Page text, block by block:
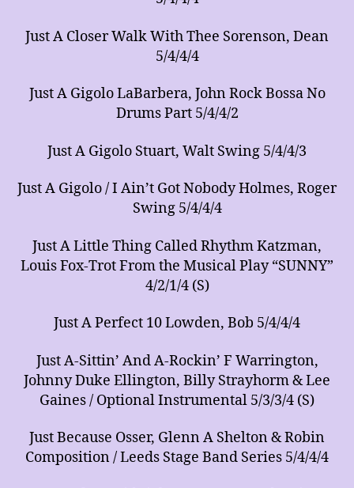
Just A Closer Walk With Thee Sorenson, Dean
5/4/4/4
Just A Gigolo LaBarbera, John Rock Bossa No
Drums Part 5/4/4/2
Just A Gigolo Stuart, Walt Swing 5/4/4/3
Just A Gigolo / I Ain’t Got Nobody Holmes, Roger
Swing 5/4/4/4
Just A Little Thing Called Rhythm Katzman,
Louis Fox-Trot From the Musical Play “SUNNY”
4/2/1/4 (S)
Just A Perfect 10 Lowden, Bob 5/4/4/4
Just A-Sittin’ And A-Rockin’ F Warrington,
Johnny Duke Ellington, Billy Strayhorm & Lee
Gaines / Optional Instrumental 5/3/3/4 (S)
Just Because Osser, Glenn A Shelton & Robin
Composition / Leeds Stage Band Series 5/4/4/4